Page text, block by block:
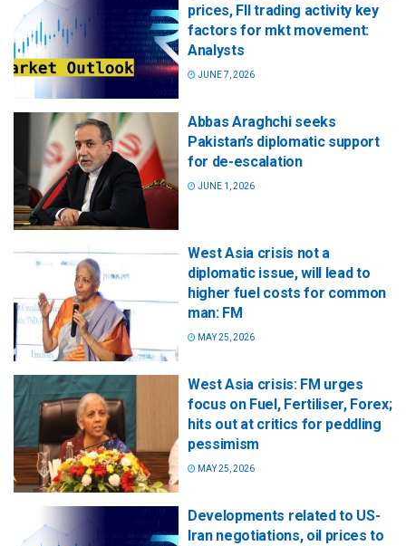
prices, FII trading activity key
factors for mkt movement:
Analysts
JUNE 7, 2026
Abbas Araghchi seeks
Pakistan’s diplomatic support
for de-escalation
JUNE 1, 2026
West Asia crisis not a
diplomatic issue, will lead to
higher fuel costs for common
man: FM
MAY 25, 2026
West Asia crisis: FM urges
focus on Fuel, Fertiliser, Forex;
hits out at critics for peddling
pessimism
MAY 25, 2026
Developments related to US-
Iran negotiations, oil prices to